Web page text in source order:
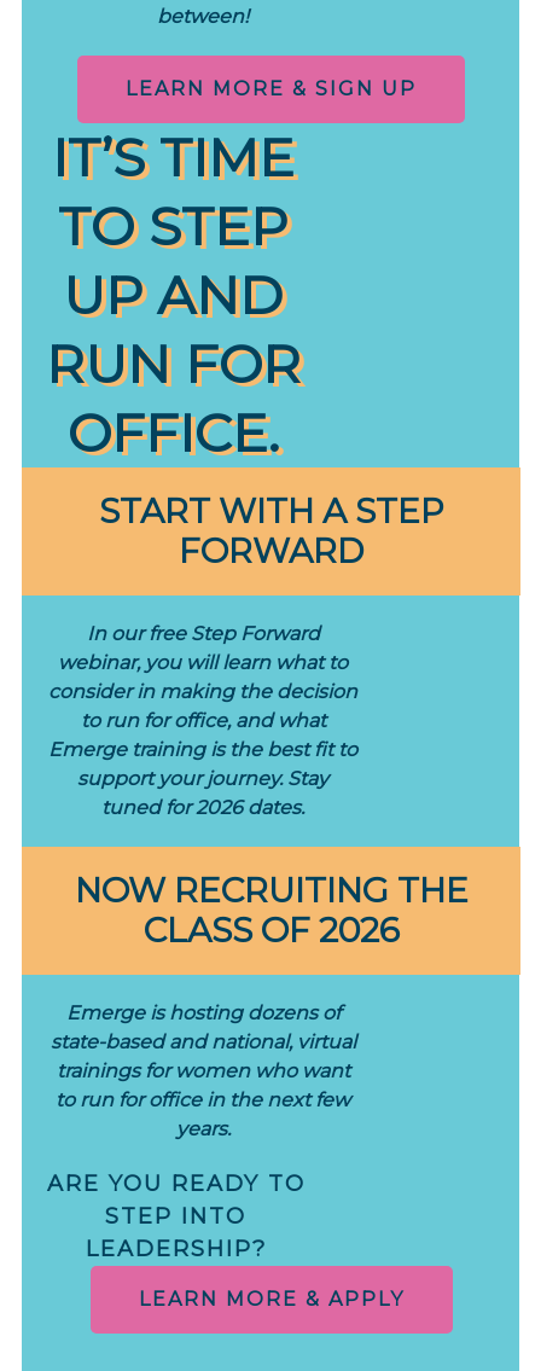
between!
LEARN MORE & SIGN UP
IT’S TIME
TO STEP
UP AND
RUN FOR
OFFICE.
START WITH A STEP
FORWARD
In our free Step Forward
webinar, you will learn what to
consider in making the decision
to run for office, and what
Emerge training is the best fit to
support your journey. Stay
tuned for 2026 dates.
NOW RECRUITING THE
CLASS OF 2026
Emerge is hosting dozens of
state-based and national, virtual
trainings for women who want
to run for office in the next few
years.
ARE YOU READY TO
STEP INTO
LEADERSHIP?
LEARN MORE & APPLY